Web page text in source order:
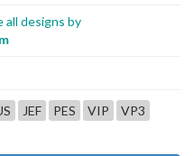
all designs by
JEF PES VIP VP3